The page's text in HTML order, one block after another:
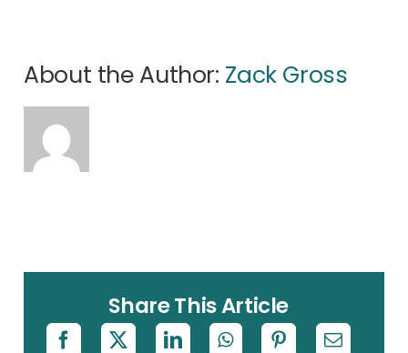
About the Author: Zack Gross
Share This Article